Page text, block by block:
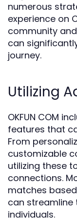
numerous
experience on
community
can
journey.
Utilizing
OKFUN COM
features that
From
customizable
utilizing these
connections.
matches
can streamline
individuals.